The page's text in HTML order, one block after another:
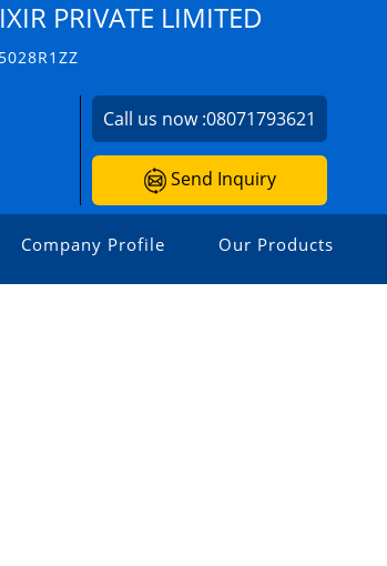
PRIVATE LIMITED
Call us now :08071793621
Send Inquiry
Company Profile Our Products